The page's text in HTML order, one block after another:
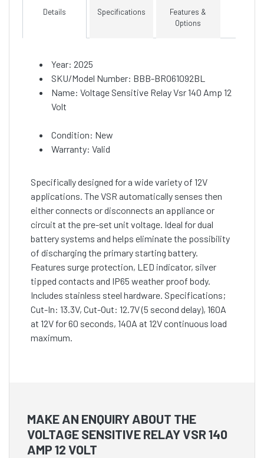
Details Specifications
Features &
Options
Year: 2025
SKU/Model Number: BBB-BRO61092BL
Name: Voltage Sensitive Relay Vsr 140 Amp 12
Volt
Condition: New
Warranty: Valid
Specifically designed for a wide variety of 12V
applications. The VSR automatically senses then
either connects or disconnects an appliance or
circuit at the pre-set unit voltage. Ideal for dual
battery systems and helps eliminate the possibility
of discharging the primary starting battery.
Features surge protection, LED indicator, silver
tipped contacts and IP65 weather proof body.
Includes stainless steel hardware. Specifications;
Cut-In: 13.3V, Cut-Out: 12.7V (5 second delay), 160A
at 12V for 60 seconds, 140A at 12V continuous load
maximum.
MAKE AN ENQUIRY ABOUT THE
VOLTAGE SENSITIVE RELAY VSR 140
AMP 12 VOLT